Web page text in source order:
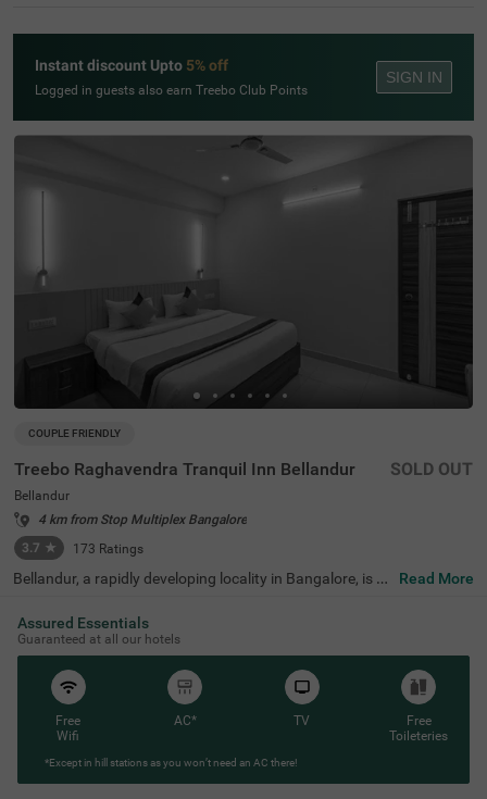
Instant discount Upto 5% off
Logged in guests also earn Treebo Club Points
SIGN IN
COUPLE FRIENDLY
Treebo Raghavendra Tranquil Inn Bellandur
Bellandur
4 km from Stop Multiplex Bangalore
3.7 ★ 173 Ratings
SOLD OUT
Bellandur, a rapidly developing locality in Bangalore, is kn
connectivity to key areas of the city. This area is a hub fo
r professionals and travellers, offering a mix of modern i
nfrastructure and essential conveniences. Treebo Ragha
vendra Tranquil Inn Bellandur is a budget-friendly, couple
-friendly hotel designed for a comfortable stay. The Herit
age Centre & Aerospace Museum is just 6.9 km away, off
ering an insightful experience for visitors. The hotel provi
des well-equipped rooms with free WiFi, air conditioning,
omfortable bedding options, including queen and twin be
ds. Guests can enjoy personal services such as guest lau
Read More
Assured Essentials
Guaranteed at all our hotels
Free
Wifi
AC* TV
Free
Toileteries
*Except in hill stations as you won’t need an AC there!